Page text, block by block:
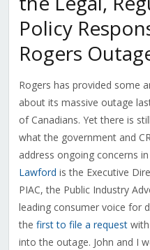
Policy
Rogers
Rogers has provided some
about its massive outage
of Canadians. Yet there is
what the government and
address ongoing concerns
Lawford is the Executive
PIAC, the Public Industry
leading consumer voice for
the first to file a requestwith
into the outage. John and I